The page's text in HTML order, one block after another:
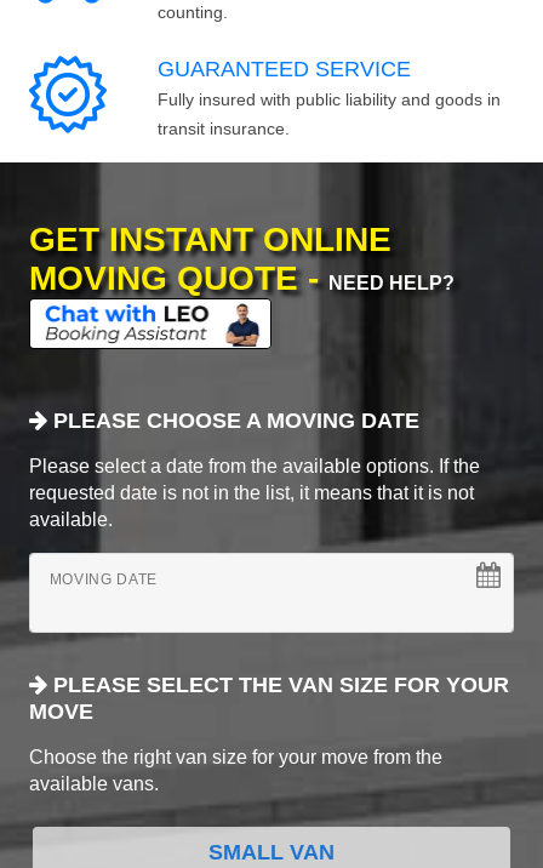
counting.
GUARANTEED SERVICE
Fully insured with public liability and goods in
transit insurance.
GET INSTANT ONLINE
MOVING QUOTE - NEED HELP?
PLEASE CHOOSE A MOVING DATE
Please select a date from the available options. If the
requested date is not in the list, it means that it is not
available.
MOVING DATE
PLEASE SELECT THE VAN SIZE FOR YOUR
MOVE
Choose the right van size for your move from the
available vans.
SMALL VAN